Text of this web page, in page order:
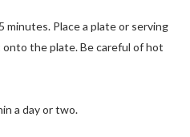
minutes. Place a plate or serving
the plate. Be careful of hot
a day or two.